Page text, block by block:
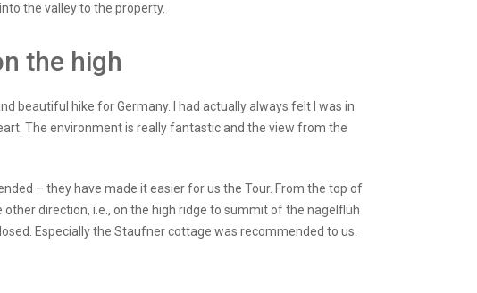
the valley to the property.
the high
beautiful hike for Germany. I had actually always felt I was in
The environment is really fantastic and the view from the
– they have made it easier for us the Tour. From the top of
direction, i.e., on the high ridge to summit of the nagelfluh
Especially the Staufner cottage was recommended to us.